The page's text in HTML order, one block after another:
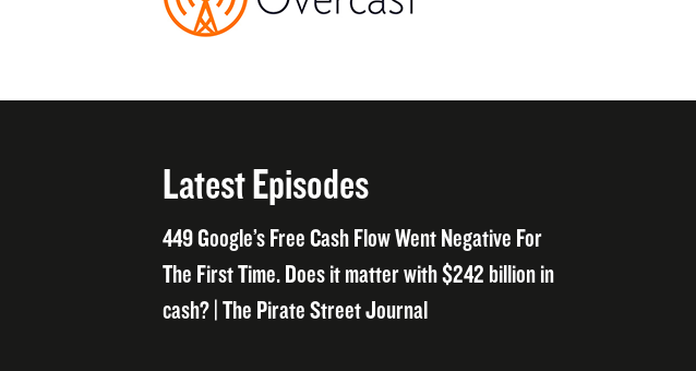
Latest Episodes
449 Google’s Free Cash Flow Went Negative For
The First Time. Does it matter with $242 billion in
cash? | The Pirate Street Journal